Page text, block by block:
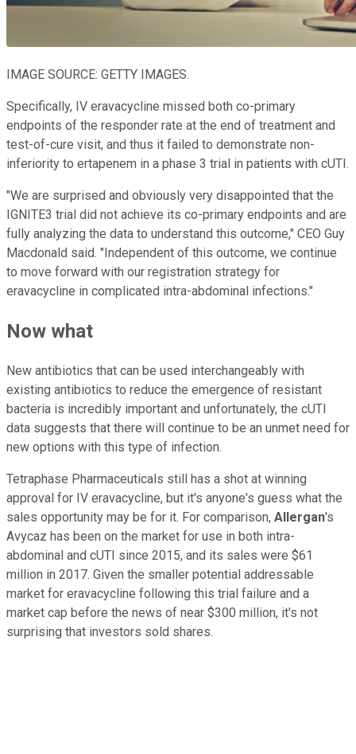
IMAGE SOURCE: GETTY IMAGES.
Specifically, IV eravacycline missed both co-primary
endpoints of the responder rate at the end of treatment and
test-of-cure visit, and thus it failed to demonstrate non-
inferiority to ertapenem in a phase 3 trial in patients with cUTI.
"We are surprised and obviously very disappointed that the
IGNITE3 trial did not achieve its co-primary endpoints and are
fully analyzing the data to understand this outcome," CEO Guy
Macdonald said. "Independent of this outcome, we continue
to move forward with our registration strategy for
eravacycline in complicated intra-abdominal infections."
Now what
New antibiotics that can be used interchangeably with
existing antibiotics to reduce the emergence of resistant
bacteria is incredibly important and unfortunately, the cUTI
data suggests that there will continue to be an unmet need for
new options with this type of infection.
Tetraphase Pharmaceuticals still has a shot at winning
approval for IV eravacycline, but it's anyone's guess what the
sales opportunity may be for it. For comparison, Allergan's
Avycaz has been on the market for use in both intra-
abdominal and cUTI since 2015, and its sales were $61
million in 2017. Given the smaller potential addressable
market for eravacycline following this trial failure and a
market cap before the news of near $300 million, it's not
surprising that investors sold shares.